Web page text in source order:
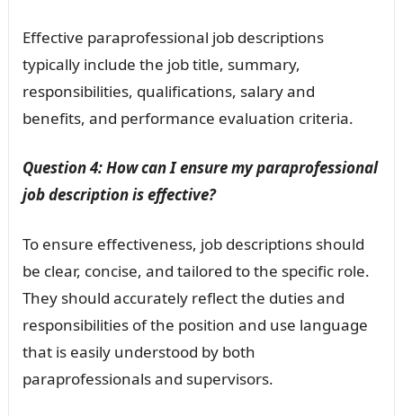
Effective paraprofessional job descriptions
typically include the job title, summary,
responsibilities, qualifications, salary and
benefits, and performance evaluation criteria.
Question 4: How can I ensure my paraprofessional
job description is effective?
To ensure effectiveness, job descriptions should
be clear, concise, and tailored to the specific role.
They should accurately reflect the duties and
responsibilities of the position and use language
that is easily understood by both
paraprofessionals and supervisors.